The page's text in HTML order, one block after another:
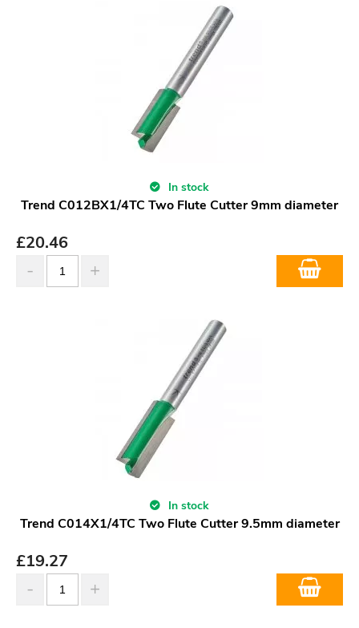
In stock
Trend C012BX1/4TC Two Flute Cutter 9mm diameter
£20.46
In stock
Trend C014X1/4TC Two Flute Cutter 9.5mm diameter
£19.27